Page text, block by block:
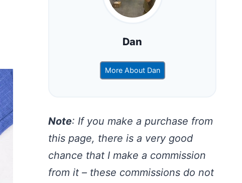
Dan
More About Dan
Note: If you make a purchase from
this page, there is a very good
chance that I make a commission
from it – these commissions do not